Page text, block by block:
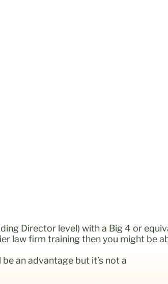
Director level) with a Big 4 or
law firm training then you might be
an advantage but it’s not a